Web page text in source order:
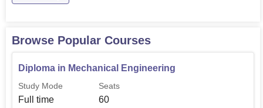
Browse Popular Courses
Diploma in Mechanical Engineering
Study Mode
Full time
Seats
60